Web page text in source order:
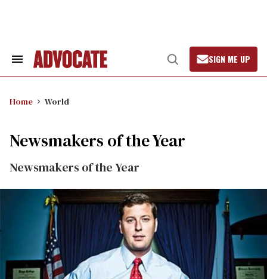
Search
Open
Search
SIGN ME UP
Home World
Newsmakers of the Year
Newsmakers of the Year